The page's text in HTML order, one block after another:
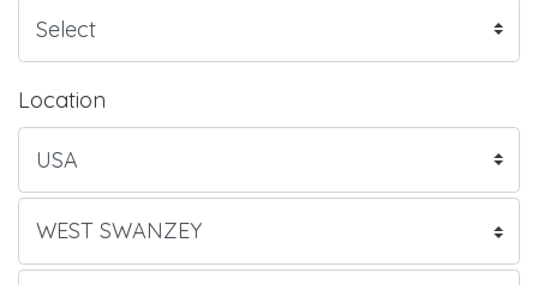
Location